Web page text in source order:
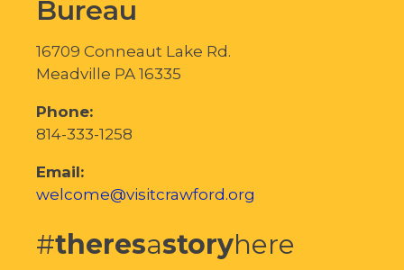
Bureau
16709 Conneaut Lake Rd.
Meadville PA 16335
Phone:
814-333-1258
Email:
welcome@visitcrawford.org
#theresastoryhere